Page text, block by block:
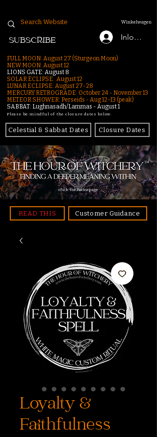
Winkelwagen
Inloggen
SUBSCRIBE
FULL MOON: August 27 (Sturgeon Moon)
NEW MOON: August 12
LIONS GATE: August 8
SOLAR ECLIPSE: August 12
LUNAR ECLIPSE: August 27-28
MERCURY RETROGRADE: October 24 - November 13
METEOR SHOWER: Perseids - Aug 12–13 (peak)
SABBAT: Lughnasadh/Lammas - August 1
Please be mindful of the closure dates below.
Celestial & Sabbat Dates Closure Dates
click for homepage
READ THIS Customer Guidance
Loyalty &
Faithfulness